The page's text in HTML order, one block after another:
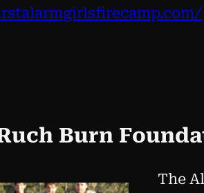
Burn
The